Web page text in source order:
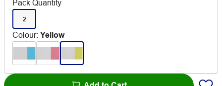
Pack Quantity
2
Colour: Yellow